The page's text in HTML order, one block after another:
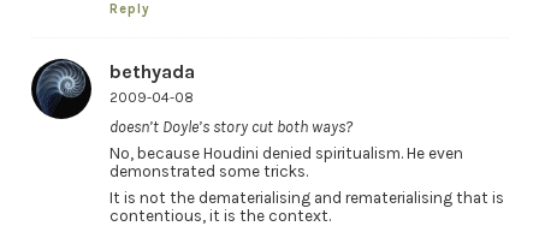
Reply
bethyada
2009-04-08
doesn’t Doyle’s story cut both ways?
No, because Houdini denied spiritualism. He even
demonstrated some tricks.
It is not the dematerialising and rematerialising that is
contentious, it is the context.